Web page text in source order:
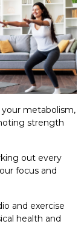
metabolism,
strength
out every
focus and
and exercise
health and